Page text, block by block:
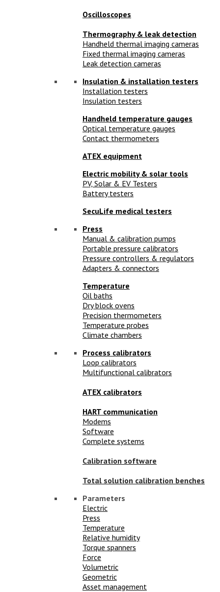
Oscilloscopes
Thermography & leak detection
Handheld thermal imaging cameras
Fixed thermal imaging cameras
Leak detection cameras
Insulation & installation testers
Installation testers
Insulation testers
Handheld temperature gauges
Optical temperature gauges
Contact thermometers
ATEX equipment
Electric mobility & solar tools
PV, Solar & EV Testers
Battery testers
SecuLife medical testers
Press
Manual & calibration pumps
Portable pressure calibrators
Pressure controllers & regulators
Adapters & connectors
Temperature
Oil baths
Dry block ovens
Precision thermometers
Temperature probes
Climate chambers
Process calibrators
Loop calibrators
Multifunctional calibrators
ATEX calibrators
HART communication
Modems
Software
Complete systems
Calibration software
Total solution calibration benches
Parameters
Electric
Press
Temperature
Relative humidity
Torque spanners
Force
Volumetric
Geometric
Asset management